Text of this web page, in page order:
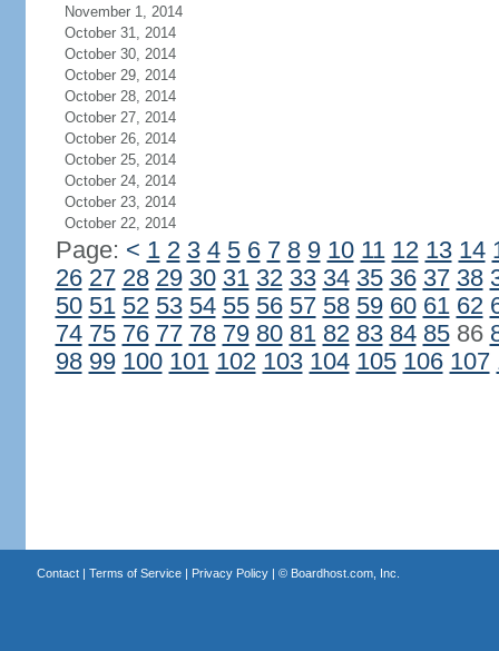
November 1, 2014
October 31, 2014
October 30, 2014
October 29, 2014
October 28, 2014
October 27, 2014
October 26, 2014
October 25, 2014
October 24, 2014
October 23, 2014
October 22, 2014
Page: < 1 2 3 4 5 6 7 8 9 10 11 12 13 14
26 27 28 29 30 31 32 33 34 35 36 37 38
50 51 52 53 54 55 56 57 58 59 60 61 62
74 75 76 77 78 79 80 81 82 83 84 8586
98 99 100 101 102 103 104 105 106 107
Contact| Terms of Service| Privacy Policy| © Boardhost.com, Inc.